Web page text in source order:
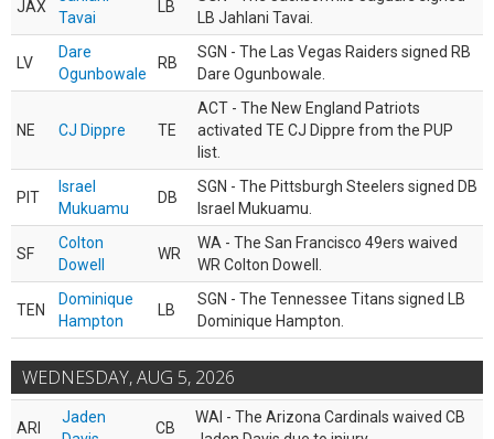
JAX
Tavai
LB
LB Jahlani Tavai.
LV
Dare
Ogunbowale
RB
SGN - The Las Vegas Raiders signed RB
Dare Ogunbowale.
NE CJ Dippre TE
ACT - The New England Patriots
activated TE CJ Dippre from the PUP
list.
PIT
Israel
Mukuamu
DB
SGN - The Pittsburgh Steelers signed DB
Israel Mukuamu.
SF
Colton
Dowell
WR
WA - The San Francisco 49ers waived
WR Colton Dowell.
TEN
Dominique
Hampton
LB
SGN - The Tennessee Titans signed LB
Dominique Hampton.
WEDNESDAY, AUG 5, 2026
ARI
Jaden
CB
WAI - The Arizona Cardinals waived CB